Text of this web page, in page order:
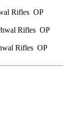
Rifles OP
Rifles OP
Rifles OP